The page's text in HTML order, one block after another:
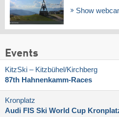
Show
Events
KitzSki – Kitzbühel/​Kirchberg
87th Hahnenkamm-Races
Kronplatz
Audi FIS Ski World Cup